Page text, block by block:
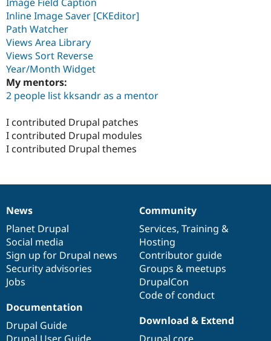
Inline Image Saver [CKEditor]
Path Watcher
Views Area Library
Views Sort Reverse
Year/Month Widget
My mentors:
2 people list kksandr as a mentor
I contributed Drupal patches
I contributed Drupal modules
I contributed Drupal themes
News
items
News
Planet Drupal
Social media
Sign up for Drupal news
Security advisories
Jobs
Our
community
Community
Services, Training &
Hosting
Contributor guide
Groups & meetups
DrupalCon
Code of conduct
Documentation
Documentation
Drupal Guide
Drupal
code
base
Download & Extend
Governance
of
community